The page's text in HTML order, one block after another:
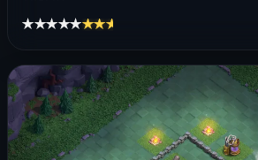
★★★★★★★★★★